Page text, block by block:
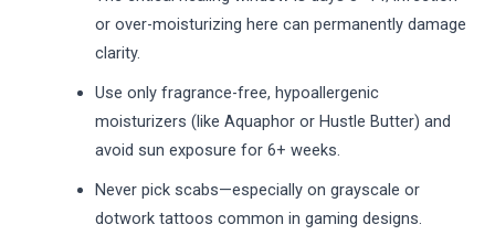
or over-moisturizing here can permanently damage
clarity.
Use only fragrance-free, hypoallergenic
moisturizers (like Aquaphor or Hustle Butter) and
avoid sun exposure for 6+ weeks.
Never pick scabs—especially on grayscale or
dotwork tattoos common in gaming designs.